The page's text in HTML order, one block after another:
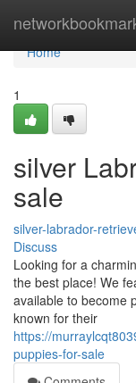
Home
Home
1
silver
sale
silver-labrador-
Discuss
Looking for a
the best place! We
available to become
known for their
https://
puppies-for-sale